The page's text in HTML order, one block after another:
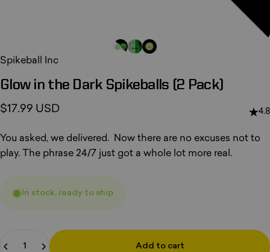
Spikeball Inc
Glow in the Dark Spikeballs (2 Pack)
$17.99 USD 4.8
You asked, we delivered. Now there are no excuses not to
play. The phrase 24/7 just got a whole lot more real.
In stock, ready to ship
Add to cart